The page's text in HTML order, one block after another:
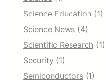
Science Education (1)
Science News (4)
Scientific Research (1)
Security (1)
Semiconductors (1)